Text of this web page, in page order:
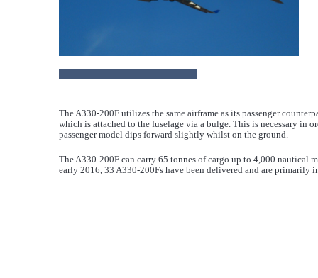
The A330-200F utilizes the same airframe as its passenger
which is attached to the fuselage via a bulge. This is necessary in
passenger model dips forward slightly whilst on the ground.
The A330-200F can carry 65 tonnes of cargo up to 4,000 nautical
early 2016, 33 A330-200Fs have been delivered and are primarily